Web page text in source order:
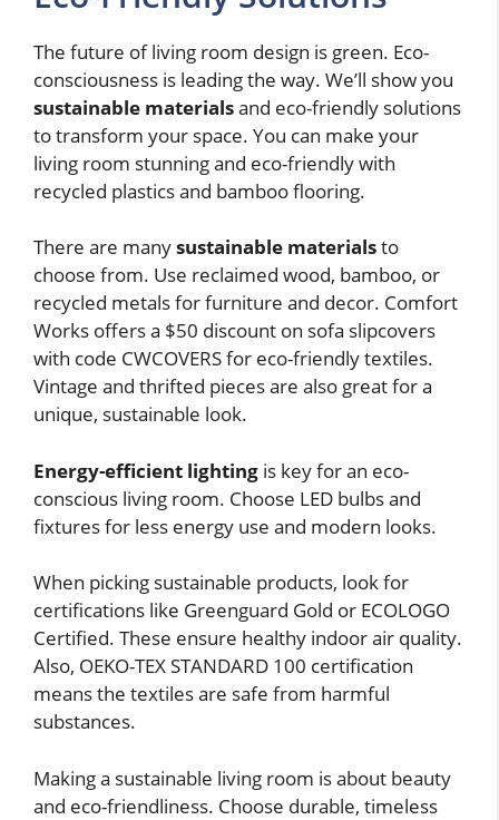
The future of living room design is green. Eco-
consciousness is leading the way. We’ll show you
sustainable materialsand eco-friendly solutions
to transform your space. You can make your
living room stunning and eco-friendly with
recycled plastics and bamboo flooring.
There are manysustainable materialsto
choose from. Use reclaimed wood, bamboo, or
recycled metals for furniture and decor. Comfort
Works offers a $50 discount on sofa slipcovers
with code CWCOVERS for eco-friendly textiles.
Vintage and thrifted pieces are also great for a
unique, sustainable look.
Energy-efficient lighting is key for an eco-
conscious living room. Choose LED bulbs and
fixtures for less energy use and modern looks.
When picking sustainable products, look for
certifications like Greenguard Gold or ECOLOGO
Certified. These ensure healthy indoor air quality.
Also, OEKO-TEX STANDARD 100 certification
means the textiles are safe from harmful
substances.
Making a sustainable living room is about beauty
and eco-friendliness. Choose durable, timeless